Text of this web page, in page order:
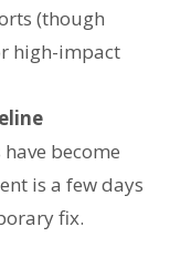
(though
high-impact
become
is a few days
fix.